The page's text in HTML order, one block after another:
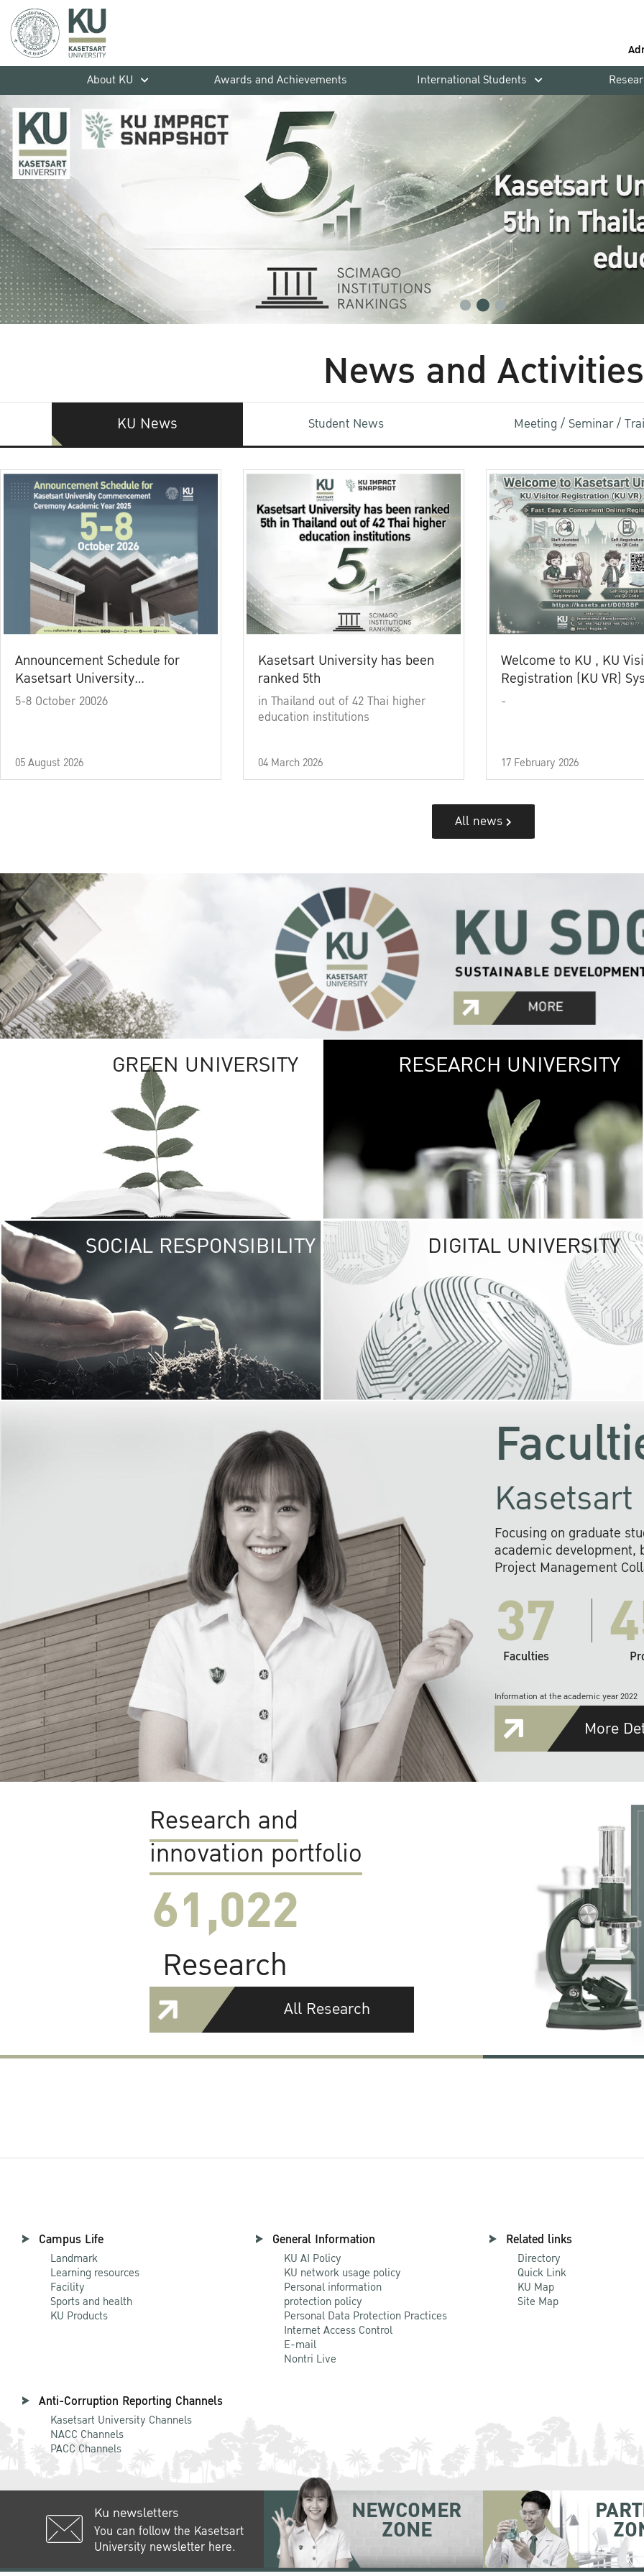
About KU
Awards and Achievements International Students
News and Activities
KU News Student News Meeting / Seminar /
Announcement Schedule for
Kasetsart University
Commencement Ceremony
5-8 October 20026
05 August 2026
Kasetsart University has been
ranked 5th
in Thailand out of 42 Thai higher
education institutions
04 March 2026
Welcome to KU , KU
Registration (KU VR)
-
17 February 2026
All news
GREEN UNIVERSITY GREEN
The Kasetsart
sprawls
out over 1,400
vibrant green
URBAN
URBAN FARM
RESEARCH UNIVERSITY
SOCIAL RESPONSIBILITY UNIVERSITY
RESPONSIBILITY
KU cooperates with
institutions to build
research networks that
sustainable
problems far into
DIGITAL UNIVERSITY
Focusing on graduate
academic development,
Project Management
37
Faculties
Information at the academic year 2022
More
Research and
innovation portfolio
61,022
Research
All Research
Campus Life
Landmark
Learning resources
Facility
Sports and health
KU Products
General Information
KU AI Policy
KU network usage policy
Personal information
protection policy
Personal Data Protection Practices
Internet Access Control
E-mail
Nontri Live
Related links
Directory
Quick Link
KU Map
Site Map
Anti-Corruption Reporting Channels
Kasetsart University Channels
NACC Channels
PACC Channels
Ku newsletters
You can follow the Kasetsart
University newsletter here.
NEWCOMER
ZONE